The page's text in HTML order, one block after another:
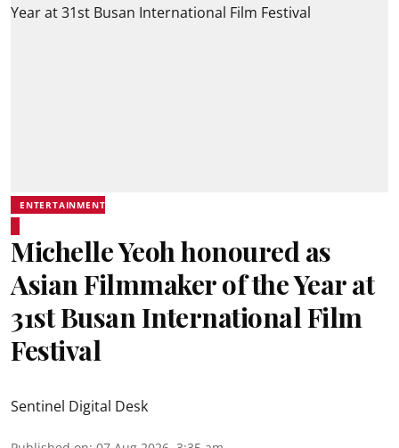
ENTERTAINMENT
Michelle Yeoh honoured as
Asian Filmmaker of the Year at
31st Busan International Film
Festival
Sentinel Digital Desk